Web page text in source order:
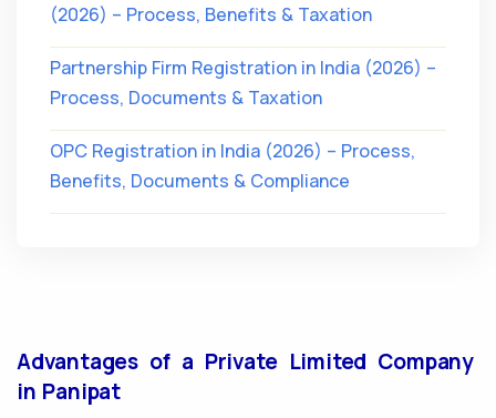
(2026) – Process, Benefits & Taxation
Partnership Firm Registration in India (2026) –
Process, Documents & Taxation
OPC Registration in India (2026) – Process,
Benefits, Documents & Compliance
Advantages of a Private Limited Company
in Panipat